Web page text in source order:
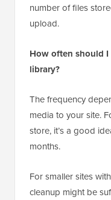
number of files
upload.
How often should I
library?
The frequency
media to your site.
store, it’s a good
months.
For smaller sites
cleanup might be